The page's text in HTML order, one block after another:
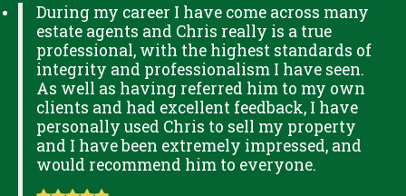
During my career I have come across many
estate agents and Chris really is a true
professional, with the highest standards of
integrity and professionalism I have seen.
As well as having referred him to my own
clients and had excellent feedback, I have
personally used Chris to sell my property
and I have been extremely impressed, and
would recommend him to everyone.